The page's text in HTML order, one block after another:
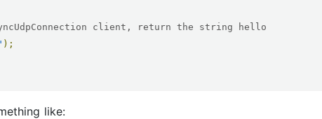
client, return the string hello
);
like: